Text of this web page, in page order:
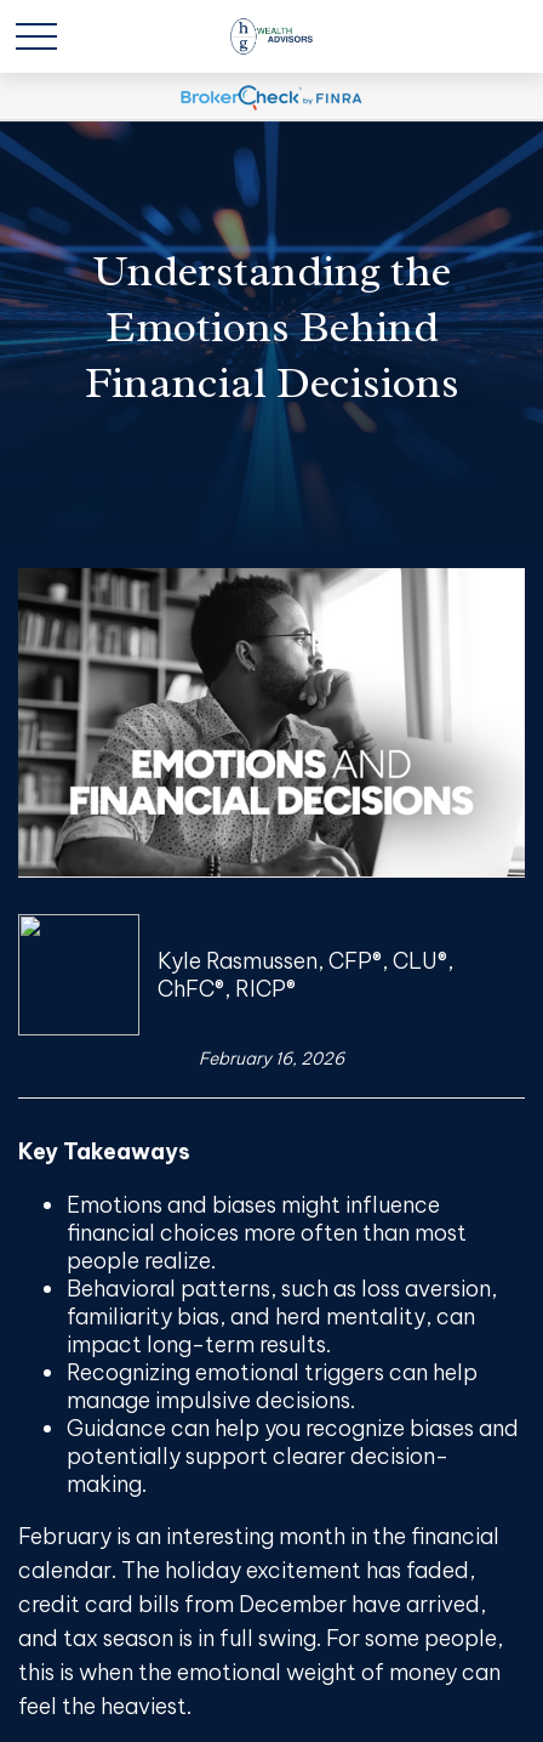
Understanding the
Emotions Behind
Financial Decisions
Kyle Rasmussen, CFP®, CLU®,
ChFC®, RICP®
February 16, 2026
Key Takeaways
Emotions and biases might influence
financial choices more often than most
people realize.
Behavioral patterns, such as loss aversion,
familiarity bias, and herd mentality, can
impact long-term results.
Recognizing emotional triggers can help
manage impulsive decisions.
Guidance can help you recognize biases and
potentially support clearer decision-
making.
February is an interesting month in the financial
calendar. The holiday excitement has faded,
credit card bills from December have arrived,
and tax season is in full swing. For some people,
this is when the emotional weight of money can
feel the heaviest.